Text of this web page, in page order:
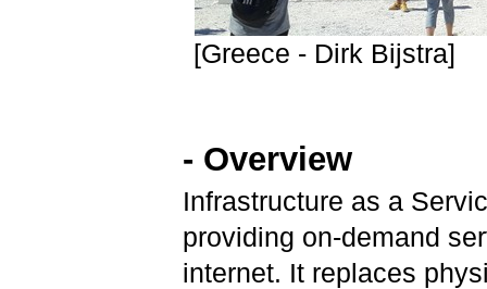
[Greece - Dirk Bijstra]
- Overview
Infrastructure as a
providing on-demand
internet. It replaces